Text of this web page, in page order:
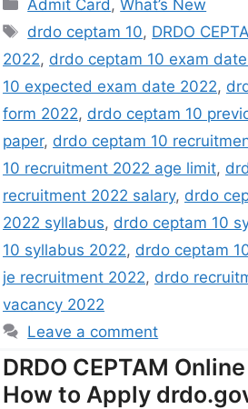
Admit Card ,What’s New
drdo ceptam 10, DRDO
2022, drdo ceptam 10 exam
10 expected exam date 2022,
form 2022, drdo ceptam 10
paper, drdo ceptam 10
10 recruitment 2022 age limit,
recruitment 2022 salary, drdo
2022 syllabus, drdo ceptam 10
10 syllabus 2022, drdo ceptam
je recruitment 2022, drdo
vacancy 2022
Leave a comment
DRDO CEPTAM
How to Apply